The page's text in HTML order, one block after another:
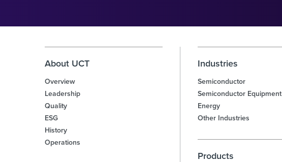
About UCT
Overview
Leadership
Quality
ESG
History
Operations
Industries
Semiconductor
Semiconductor Equipment
Energy
Other Industries
Products